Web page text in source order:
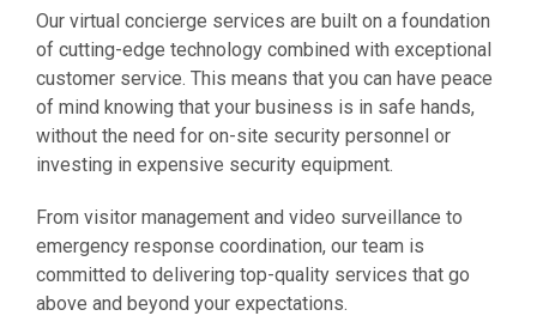
Our virtual concierge services are built on a foundation
of cutting-edge technology combined with exceptional
customer service. This means that you can have peace
of mind knowing that your business is in safe hands,
without the need for on-site security personnel or
investing in expensive security equipment.
From visitor management and video surveillance to
emergency response coordination, our team is
committed to delivering top-quality services that go
above and beyond your expectations.